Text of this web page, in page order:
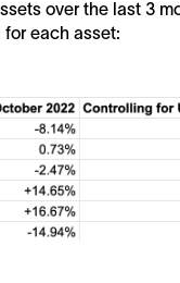
over the last 3
each asset: